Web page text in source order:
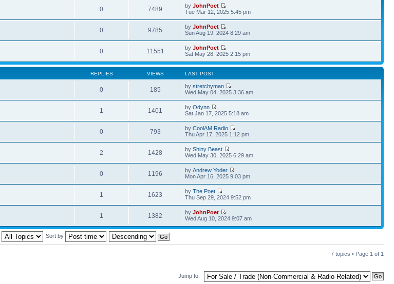
0 7489 byJohnPoet
Tue Mar 12, 2025 5:45 pm
0 9785 byJohnPoet
Sun Aug 19, 2024 8:29 am
0 11551 byJohnPoet
Sat May 28, 2025 2:15 pm
REPLIES VIEWS LAST POST
0 185 bystretchyman
Wed May 04, 2025 3:36 am
1 1401 byOdynn
Sat Jan 17, 2025 5:18 am
0 793 byCoolAM Radio
Thu Apr 17, 2025 1:12 pm
2 1428 byShiny Beast
Wed May 30, 2025 6:29 am
0 1196 byAndrew Yoder
Mon Apr 16, 2025 9:03 pm
1 1623 byThe Poet
Thu Sep 29, 2024 9:52 pm
1 1382 byJohnPoet
Wed Aug 10, 2024 9:07 am
Sort by
7 topics • Page 1 of 1
Jump to: